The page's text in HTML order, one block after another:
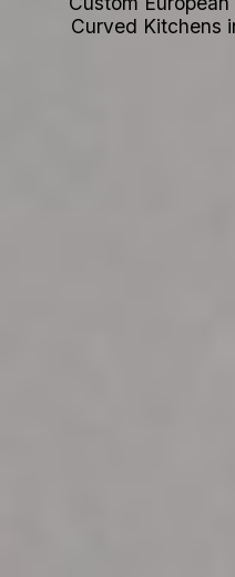
Curved Kitchens